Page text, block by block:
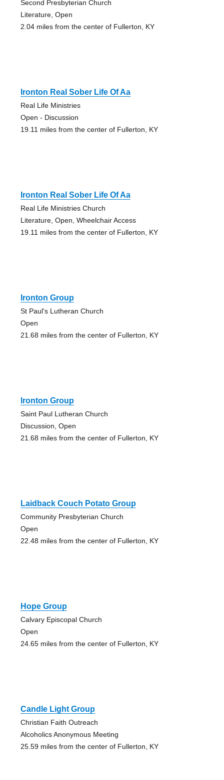
Second Presbyterian Church
Literature, Open
2.04 miles from the center of Fullerton, KY
Ironton Real Sober Life Of Aa
Real Life Ministries
Open - Discussion
19.11 miles from the center of Fullerton, KY
Ironton Real Sober Life Of Aa
Real Life Ministries Church
Literature, Open, Wheelchair Access
19.11 miles from the center of Fullerton, KY
Ironton Group
St Paul's Lutheran Church
Open
21.68 miles from the center of Fullerton, KY
Ironton Group
Saint Paul Lutheran Church
Discussion, Open
21.68 miles from the center of Fullerton, KY
Laidback Couch Potato Group
Community Presbyterian Church
Open
22.48 miles from the center of Fullerton, KY
Hope Group
Calvary Episcopal Church
Open
24.65 miles from the center of Fullerton, KY
Candle Light Group
Christian Faith Outreach
Alcoholics Anonymous Meeting
25.59 miles from the center of Fullerton, KY